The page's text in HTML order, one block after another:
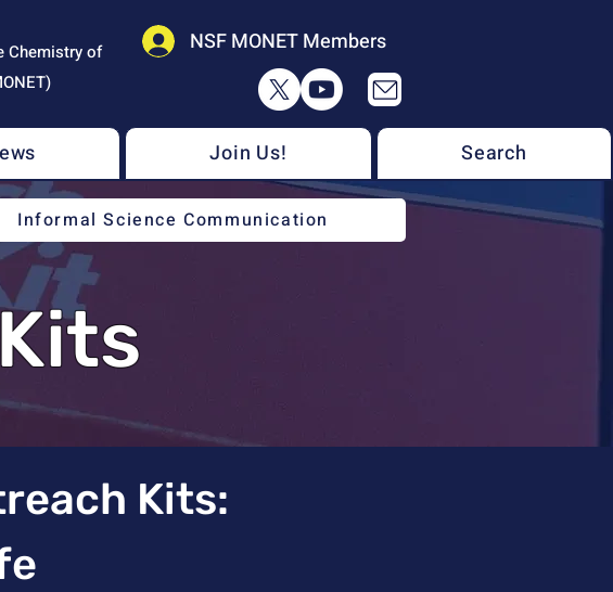
NSF MONET Members
Chemistry of
Join Us! Search
Informal Science Communication
Kits: